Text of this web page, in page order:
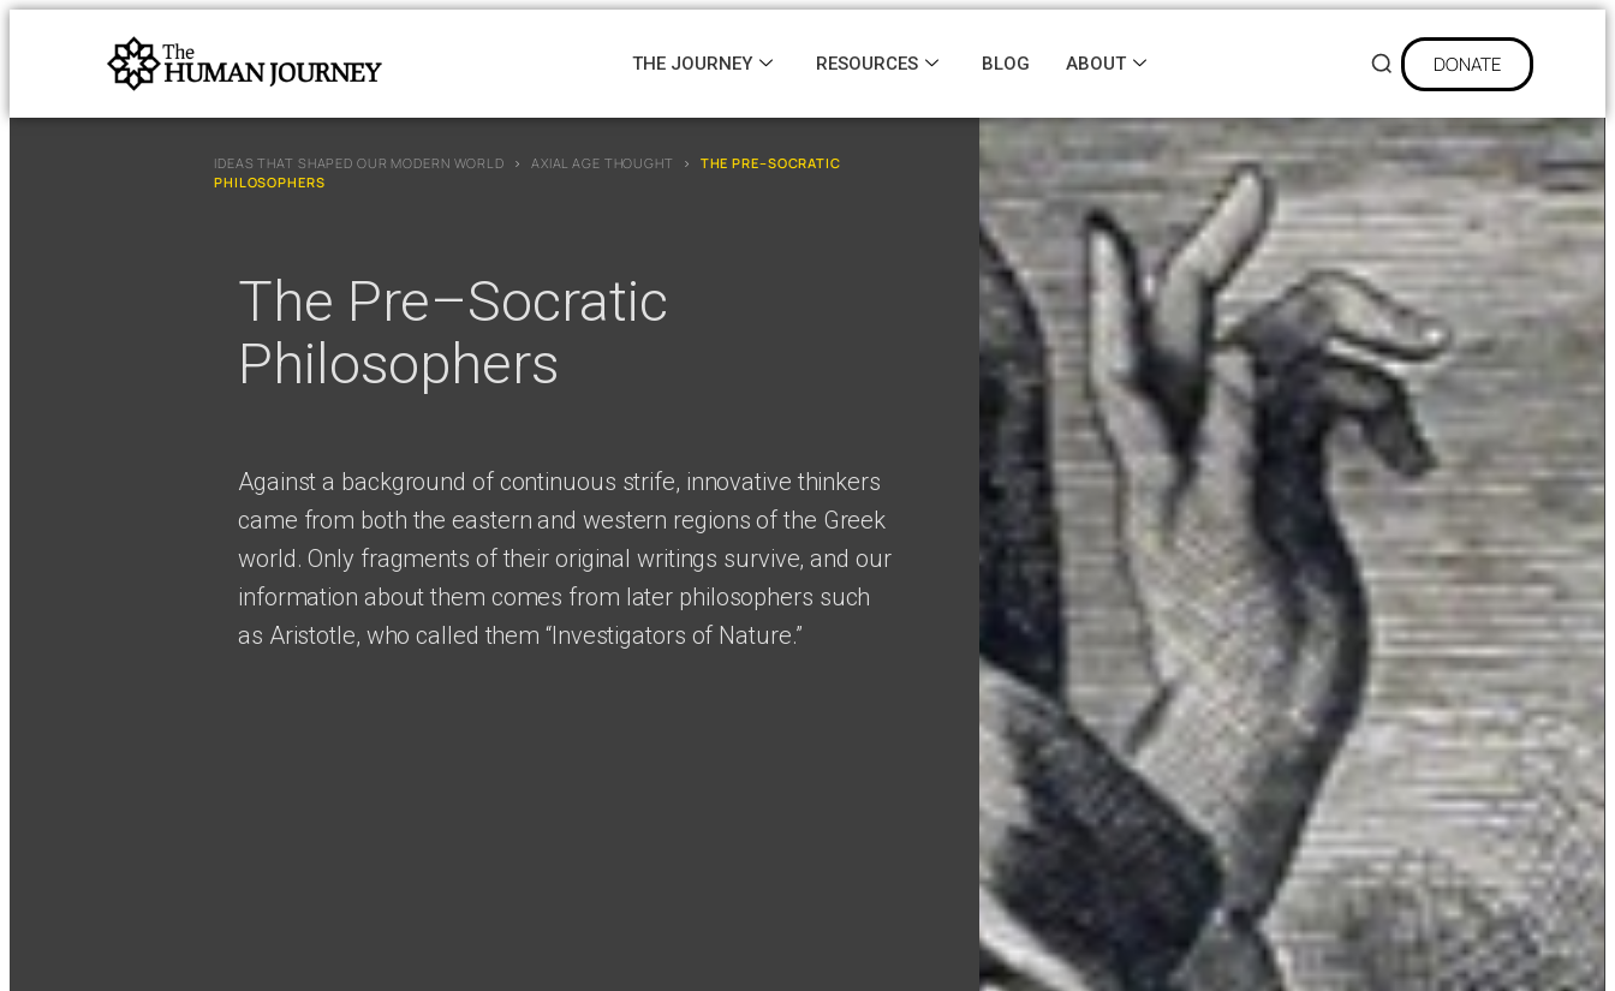
THE JOURNEY RESOURCES BLOG ABOUT DONATE
IDEAS THAT SHAPED OUR MODERN WORLD › AXIAL AGE THOUGHT ›
THE PRE–SOCRATIC
PHILOSOPHERS
The Pre–Socratic
Philosophers
Against a background of continuous strife, innovative thinkers
came from both the eastern and western regions of the Greek
world. Only fragments of their original writings survive, and our
information about them comes from later philosophers such
as Aristotle, who called them “Investigators of Nature.”